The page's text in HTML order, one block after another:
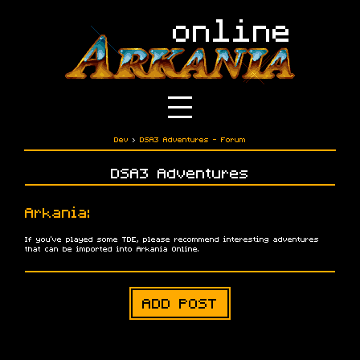
Dev › DSA3 Adventures - Forum
DSA3 Adventures
Arkania:
If you've played some TDE, please recommend interesting adventures
that can be imported into Arkania Online.
ADD POST